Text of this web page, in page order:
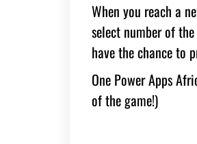
When you reach a
select number of
have the chance to
One Power Apps
of the game!)